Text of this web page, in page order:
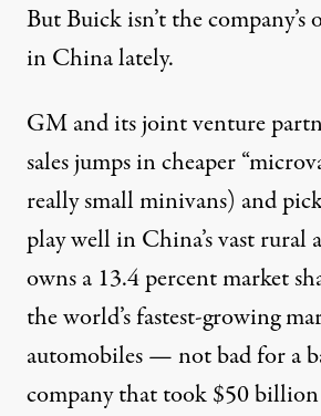
But Buick isn’t the company’s
in China lately.
GM and its joint venture
sales jumps in cheaper
really small minivans) and
play well in China’s vast rural
owns a 13.4 percent market
the world’s fastest-growing
automobiles — not bad for a
company that took $50